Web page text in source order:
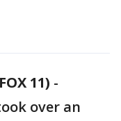
11) -
over an